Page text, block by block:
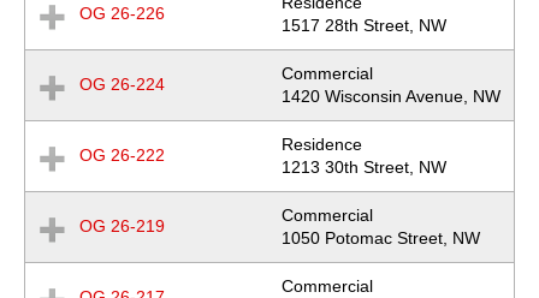
Expand
OG 26-226
Location
1517 28th Street, NW
Expand
OG 26-224
Commercial
Location
1420 Wisconsin Avenue, NW
Expand
OG 26-222
Residence
Location
1213 30th Street, NW
Expand
OG 26-219
Commercial
Location
1050 Potomac Street, NW
Commercial